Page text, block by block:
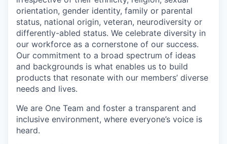
orientation, gender identity, family or parental
status, national origin, veteran, neurodiversity or
differently-abled status. We celebrate diversity in
our workforce as a cornerstone of our success.
Our commitment to a broad spectrum of ideas
and backgrounds is what enables us to build
products that resonate with our members’ diverse
needs and lives.
We are One Team and foster a transparent and
inclusive environment, where everyone’s voice is
heard.